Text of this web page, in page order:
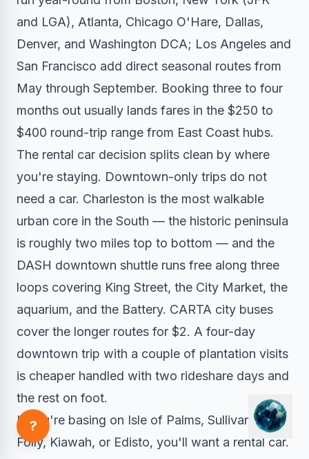
and LGA), Atlanta, Chicago O'Hare, Dallas,
Denver, and Washington DCA; Los Angeles and
San Francisco add direct seasonal routes from
May through September. Booking three to four
months out usually lands fares in the $250 to
$400 round-trip range from East Coast hubs.
The rental car decision splits clean by where
you're staying. Downtown-only trips do not
need a car. Charleston is the most walkable
urban core in the South — the historic peninsula
is roughly two miles top to bottom — and the
DASH downtown shuttle runs free along three
loops covering King Street, the City Market, the
aquarium, and the Battery. CARTA city buses
cover the longer routes for $2. A four-day
downtown trip with a couple of plantation visits
is cheaper handled with two rideshare days and
the rest on foot.
If you're basing on Isle of Palms, Sullivan's,
Folly, Kiawah, or Edisto, you'll want a rental car.
?